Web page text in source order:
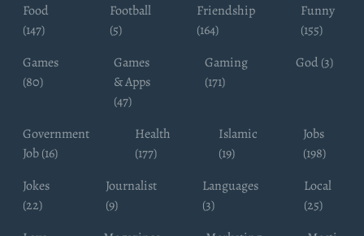
Food
(147)
Football
(5)
Friendship
(164)
Funny
(155)
Games
(80)
Games
& Apps
(47)
Gaming
(171)
God (3)
Government
Job (16)
Health
(177)
Islamic
(19)
Jobs
(198)
Jokes
(22)
Journalist
(9)
Languages
(3)
Local
(25)